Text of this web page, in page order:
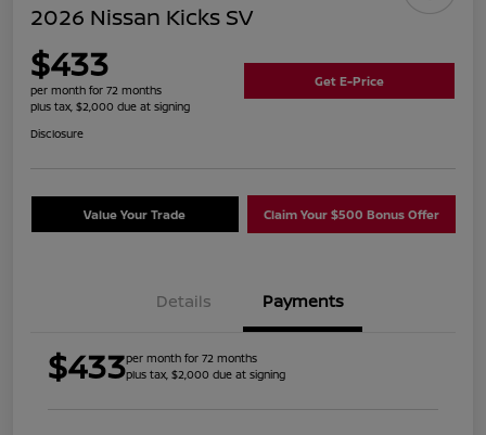
2026 Nissan Kicks SV
$433
per month for 72 months
plus tax, $2,000 due at signing
Get E-Price
Disclosure
Value Your Trade Claim Your $500 Bonus Offer
Details Payments
$433per month for 72 months
plus tax, $2,000 due at signing